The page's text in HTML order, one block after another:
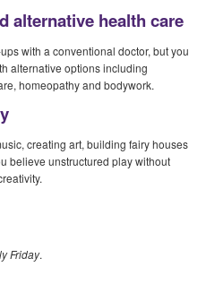
alternative health care
with a conventional doctor, but you
alternative options including
homeopathy and bodywork.
creating art, building fairy houses
believe unstructured play without
Friday.